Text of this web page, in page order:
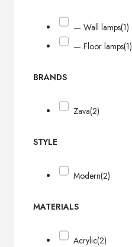
— Wall lamps(1)
— Floor lamps(1)
BRANDS
Zava(2)
STYLE
Modern(2)
MATERIALS
Acrylic(2)